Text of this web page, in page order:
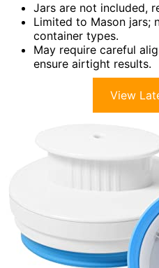
Jars are not included,
Limited to Mason jars;
container types.
May require careful
ensure airtight results.
View